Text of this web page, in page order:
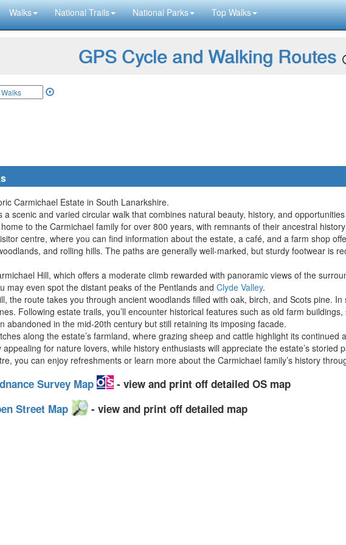
Walks National Trails National Parks Top Walks
GPS Cycle and Walking Routes
Carmichael Estate in South Lanarkshire.
scenic and varied circular walk that combines natural beauty, history, and
to the Carmichael family for over 800 years, with remnants of their ancestral
centre, where you can find information about the estate, a café, and a farm shop
and rolling hills. The paths are generally well-marked, but sturdy footwear is
Hill, which offers a moderate climb rewarded with panoramic views of the
may even spot the distant peaks of the Pentlands and Clyde Valley.
the route takes you through ancient woodlands filled with oak, birch, and Scots pine.
Following estate trails, you’ll encounter historical features such as old farm
abandoned in the mid-20th century but still retaining its imposing facade.
along the estate’s farmland, where grazing sheep and cattle highlight its
for nature lovers, while history enthusiasts will appreciate the estate’s storied
you can enjoy refreshments or learn more about the Carmichael family’s history
Survey Map
- view and print off detailed OS map
Street Map
- view and print off detailed map